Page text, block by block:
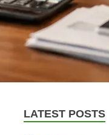
LATEST POSTS